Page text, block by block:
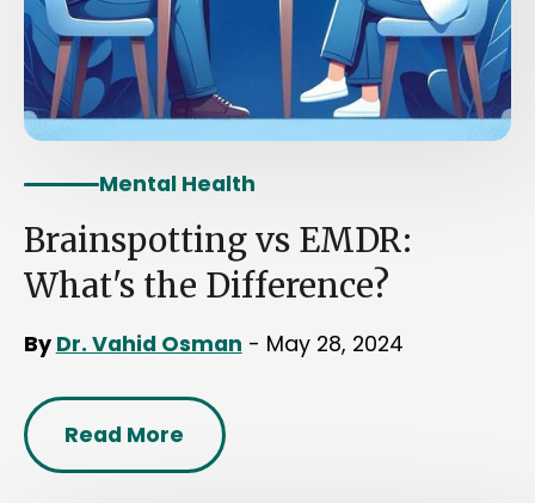
Mental Health
Brainspotting vs EMDR:
What's the Difference?
By Dr. Vahid Osman - May 28, 2024
Read More